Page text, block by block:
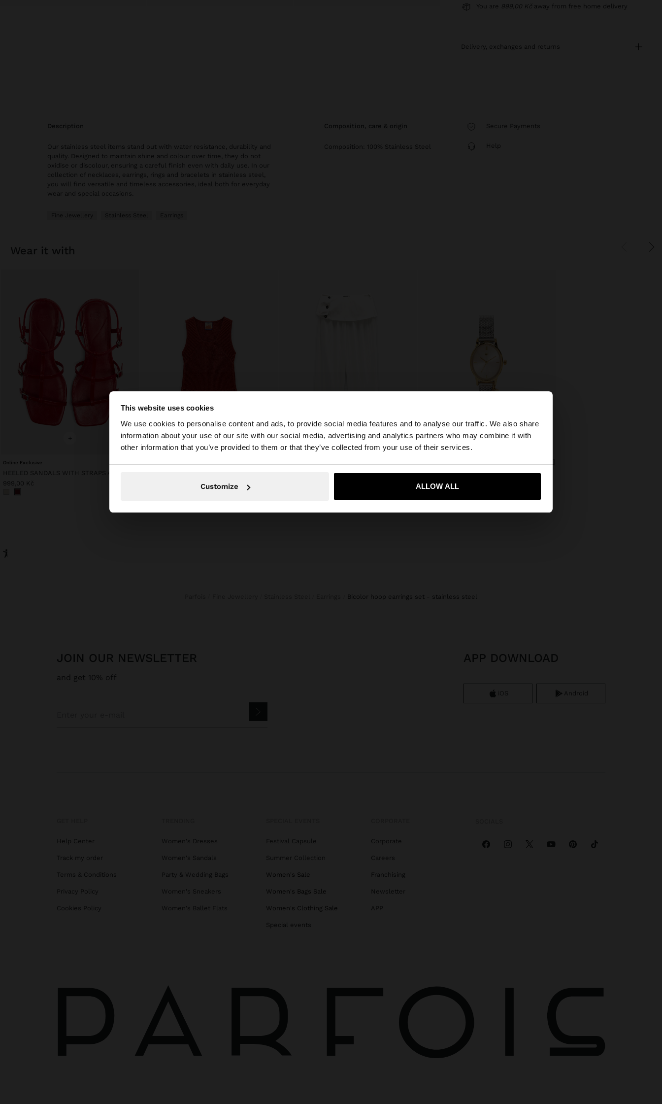
This website uses cookies
We use cookies to personalise content and ads, to provide social media features and to analyse our traffic. We also share
information about your use of our site with our social media, advertising and analytics partners who may combine it with
other information that you’ve provided to them or that they’ve collected from your use of their services.
Customize ALLOW ALL
hello
You are accessing the site from Czech Republic. Do you want to browse our United States
website?
Yes, take me to United States
You are 999,00 Kč away from free home delivery
delivery, exchanges and returns
description
Our stainless steel items stand out with water resistance, durability and
quality. Designed to maintain shine and colour over time, they do not
oxidise or discolour, ensuring a careful finish even with daily use. In our
collection of necklaces, earrings, rings and bracelets in stainless steel,
you will find versatile and timeless accessories, ideal both for everyday
wear and special occasions.
Fine Jewellery Stainless Steel Earrings
composition, care & origin
Composition: 100% Stainless Steel
Secure Payments
Help
wear it with
+
Online Exclusive
999,00 Kč
+ +
CROPPED TROUSERS BALLOON STYLE
499,00 Kč 58%
+
BICOLOR WATCH WITH METALLIC MESH CHARM
999,00 Kč
bicolor hoop earrings set - stainless steel
JOIN OUR NEWSLETTER
and get 10% off
APP DOWNLOAD
iOS Android
Help Center
Track my order
Terms & Conditions
Privacy Policy
Cookies Policy
Women's Dresses
Women's Sandals
Party & Wedding Bags
Women's Sneakers
Women's Ballet Flats
Festival Capsule
Summer Collection
Women's Sale
Women's Bags Sale
Women's Clothing Sale
Special events
Corporate
Careers
Franchising
Newsletter
APP